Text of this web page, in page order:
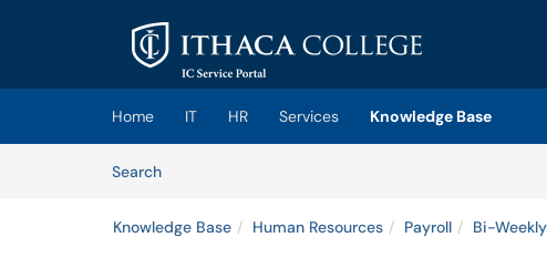
Skip to main content
(opens in a new tab)
Home IT HR Services
Knowledge Base
SearchArticles
Knowledge Base Human Resources Payroll Bi-